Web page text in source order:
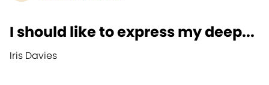
I should like to express my deep...
Iris Davies